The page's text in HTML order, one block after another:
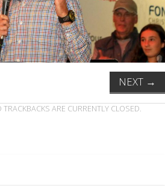
NEXT →
ARE CURRENTLY CLOSED.